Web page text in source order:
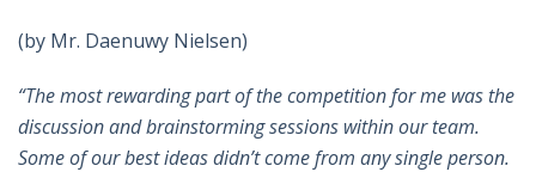
(by Mr. Daenuwy Nielsen)
“The most rewarding part of the competition for me was the
discussion and brainstorming sessions within our team.
Some of our best ideas didn’t come from any single person.